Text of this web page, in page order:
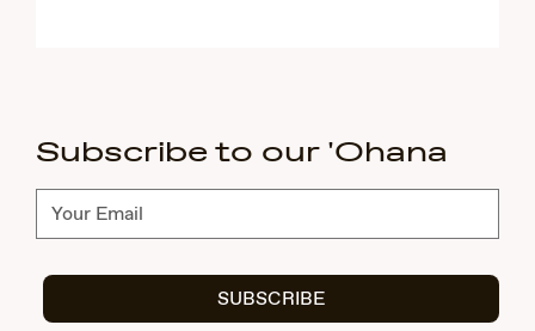
Subscribe to our 'Ohana
Subscribe
SUBSCRIBE